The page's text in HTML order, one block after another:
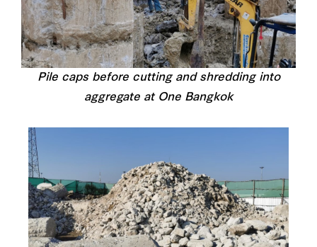
Pile caps before cutting and shredding into
aggregate at One Bangkok